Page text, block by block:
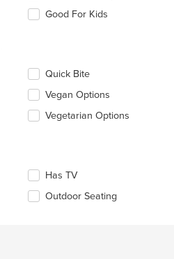
Good For Kids
Quick Bite
Vegan Options
Vegetarian Options
Has TV
Outdoor Seating